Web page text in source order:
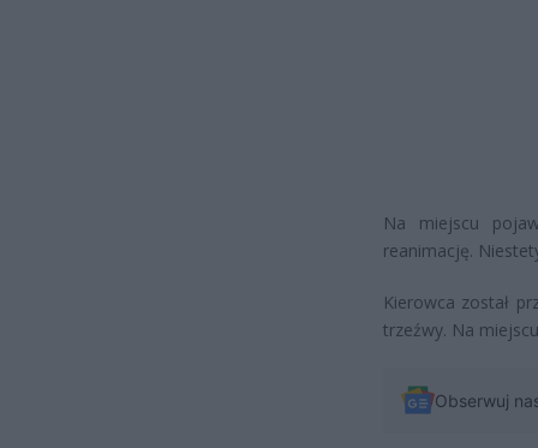
Na miejscu
reanimację.
Kierowca został
trzeźwy. Na
Obserwuj